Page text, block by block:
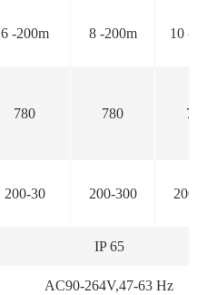
6 -200m 8 -200m 10 -
780 780 780
200-30 200-300 200-
IP 65
AC90-264V,47-63 Hz